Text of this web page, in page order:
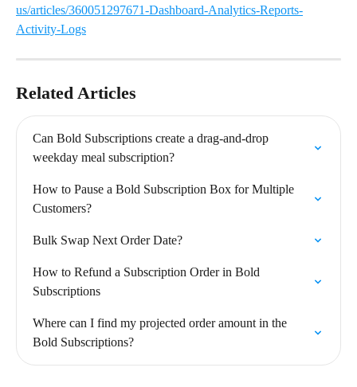
us/articles/360051297671-Dashboard-Analytics-Reports-
Activity-Logs
Related Articles
Can Bold Subscriptions create a drag-and-drop
weekday meal subscription?
How to Pause a Bold Subscription Box for Multiple
Customers?
Bulk Swap Next Order Date?
How to Refund a Subscription Order in Bold
Subscriptions
Where can I find my projected order amount in the
Bold Subscriptions?